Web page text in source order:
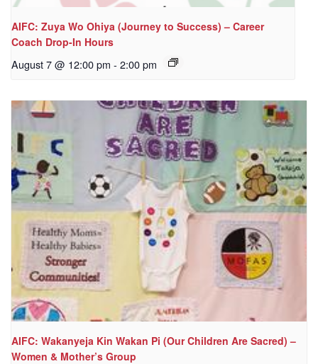
AIFC: Zuya Wo Ohiya (Journey to Success) – Career
Coach Drop-In Hours
August 7 @ 12:00 pm - 2:00 pm
AIFC: Wakanyeja Kin Wakan Pi (Our Children Are Sacred) –
Women & Mother’s Group